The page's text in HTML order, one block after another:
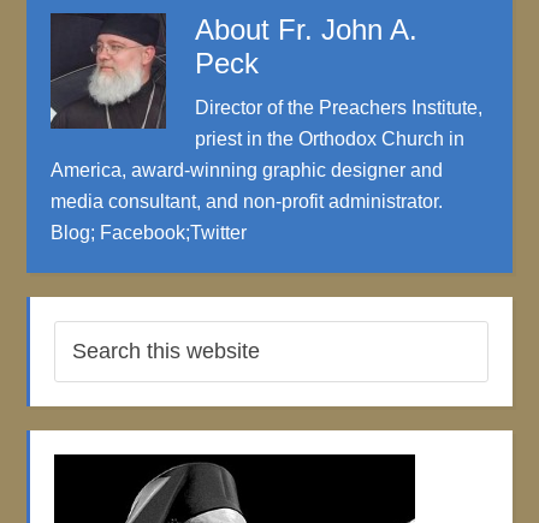
About Fr. John A.
Peck
Director of the Preachers Institute,
priest in the Orthodox Church in
America, award-winning graphic designer and
media consultant, and non-profit administrator.
Blog; Facebook;Twitter